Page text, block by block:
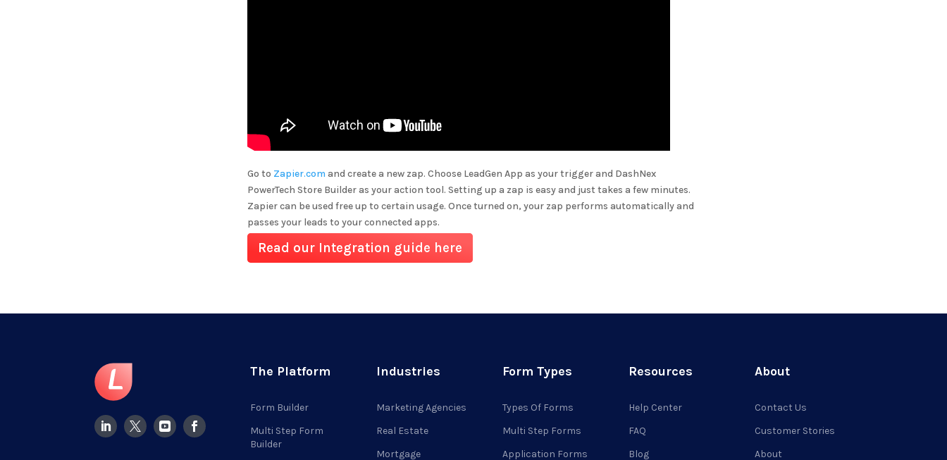
Go to Zapier.com and create a new zap. Choose LeadGen App as your trigger and DashNex
PowerTech Store Builderas your action tool. Setting up a zap is easy and just takes a few minutes.
Zapier can be used free up to certain usage. Once turned on, your zap performs automatically and
passes your leads to your connected apps.
Read our Integration guide here
The Platform
Form Builder
Multi Step Form
Builder
Industries
Marketing Agencies
Real Estate
Mortgage
Form Types
Types Of Forms
Multi Step Forms
Application Forms
Resources
Help Center
FAQ
Blog
About
Contact Us
Customer Stories
About